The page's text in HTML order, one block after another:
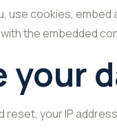
use cookies,
the embedded
your
your IP